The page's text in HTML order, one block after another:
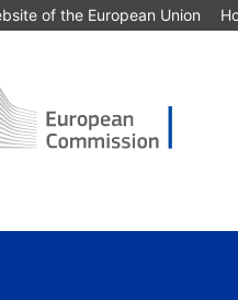
of the European Union